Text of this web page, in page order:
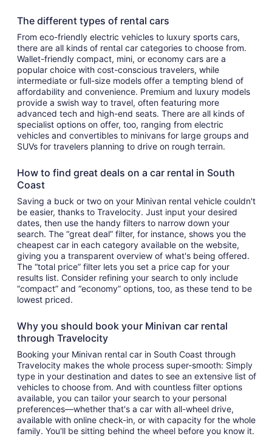
The different types of rental cars
From eco-friendly electric vehicles to luxury sports cars,
there are all kinds of rental car categories to choose from.
Wallet-friendly compact, mini, or economy cars are a
popular choice with cost-conscious travelers, while
intermediate or full-size models offer a tempting blend of
affordability and convenience. Premium and luxury models
provide a swish way to travel, often featuring more
advanced tech and high-end seats. There are all kinds of
specialist options on offer, too, ranging from electric
vehicles and convertibles to minivans for large groups and
SUVs for travelers planning to drive on rough terrain.
How to find great deals on a car rental in South
Coast
Saving a buck or two on your Minivan rental vehicle couldn't
be easier, thanks to Travelocity. Just input your desired
dates, then use the handy filters to narrow down your
search. The “great deal” filter, for instance, shows you the
cheapest car in each category available on the website,
giving you a transparent overview of what's being offered.
The “total price” filter lets you set a price cap for your
results list. Consider refining your search to only include
“compact” and “economy” options, too, as these tend to be
lowest priced.
Why you should book your Minivan car rental
through Travelocity
Booking your Minivan rental car in South Coast through
Travelocity makes the whole process super-smooth: Simply
type in your destination and dates to see an extensive list of
vehicles to choose from. And with countless filter options
available, you can tailor your search to your personal
preferences—whether that's a car with all-wheel drive,
available with online check-in, or with capacity for the whole
family. You'll be sitting behind the wheel before you know it.